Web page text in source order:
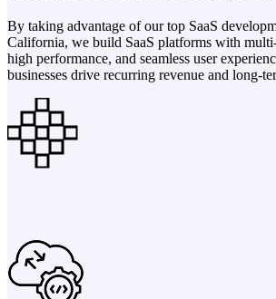
By taking advantage of our top SaaS
California, we build SaaS platforms with
high performance, and seamless user
businesses drive recurring revenue and long-